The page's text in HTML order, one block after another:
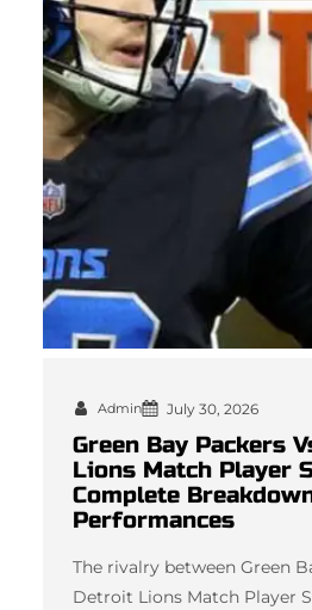
Admin July 30, 2026
Green Bay Packers
Lions Match Player
Complete
Performances
The rivalry between Green
Detroit Lions Match Player